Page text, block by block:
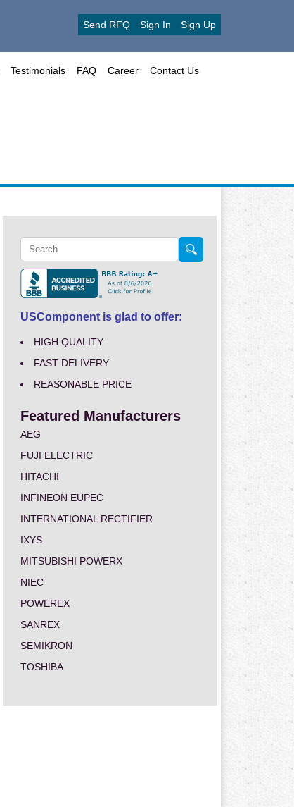
Send RFQ Sign In Sign Up
Testimonials FAQ Career Contact Us
USComponent is glad to offer:
HIGH QUALITY
FAST DELIVERY
REASONABLE PRICE
Featured Manufacturers
AEG
FUJI ELECTRIC
HITACHI
INFINEON EUPEC
INTERNATIONAL RECTIFIER
IXYS
MITSUBISHI POWERX
NIEC
POWEREX
SANREX
SEMIKRON
TOSHIBA